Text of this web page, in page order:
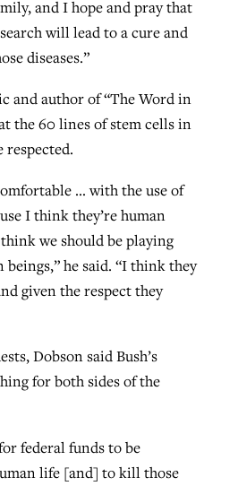
and I hope and pray that
will lead to a cure and
diseases.”
and author of “The Word in
the 60 lines of stem cells in
respected.
… with the use of
I think they’re human
we should be playing
he said. “I think they
given the respect they
Dobson said Bush’s
for both sides of the
federal funds to be
life [and] to kill those